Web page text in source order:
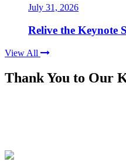
July 31, 2026
Relive the Keynote
View All
Thank You to Our